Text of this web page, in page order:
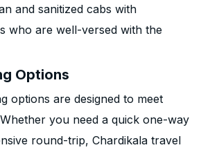
and sanitized cabs with
who are well-versed with the
Options
options are designed to meet
you need a quick one-way
round-trip, Chardikala travel